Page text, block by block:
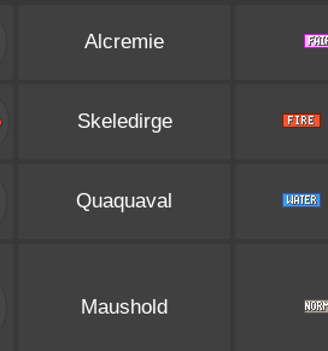
Alcremie
Skeledirge
Quaquaval
Maushold